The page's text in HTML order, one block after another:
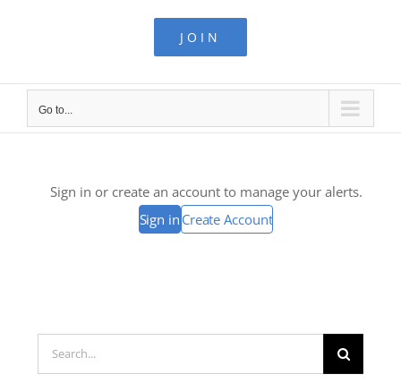
JOIN
Go to...
Sign in or create an account to manage your alerts.
Sign in Create Account
Search
for: